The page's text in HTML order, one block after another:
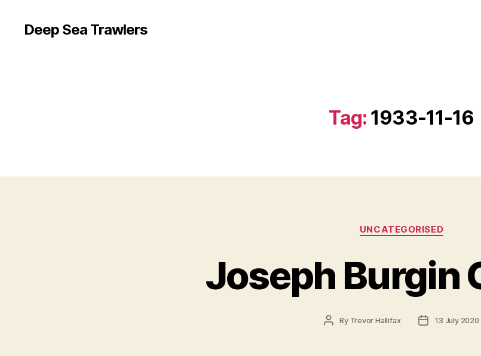
Deep Sea Trawlers
Tag: 1933-11-16
Categories
UNCATEGORISED
Joseph Burgin
PostBy Trevor Hallifax
Post13 July 2020